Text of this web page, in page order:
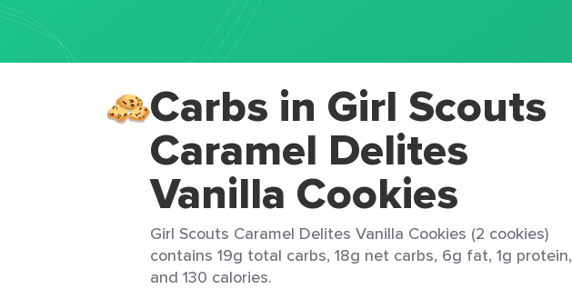
Carbs in Girl Scouts
Caramel Delites
Vanilla Cookies
Girl Scouts Caramel Delites Vanilla Cookies (2 cookies)
contains 19g total carbs, 18g net carbs, 6g fat, 1g protein,
and 130 calories.